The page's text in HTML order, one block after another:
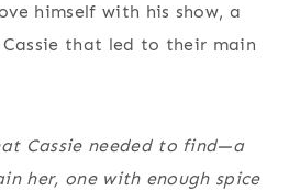
himself with his show, a
that led to their main
Cassie needed to find—a
her, one with enough spice